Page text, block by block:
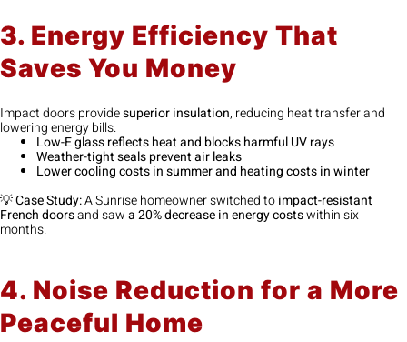
3. Energy Efficiency That
Saves You Money
Impact doors providesuperior insulation, reducing heat transfer and
lowering energy bills.
Low-E glass reflects heat and blocks harmful UV rays
Weather-tight seals prevent air leaks
Lower cooling costs in summer and heating costs in winter
💡Case Study:A Sunrise homeowner switched toimpact-resistant
French doorsand sawa 20% decrease in energy costswithin six
months.
4. Noise Reduction for a More
Peaceful Home